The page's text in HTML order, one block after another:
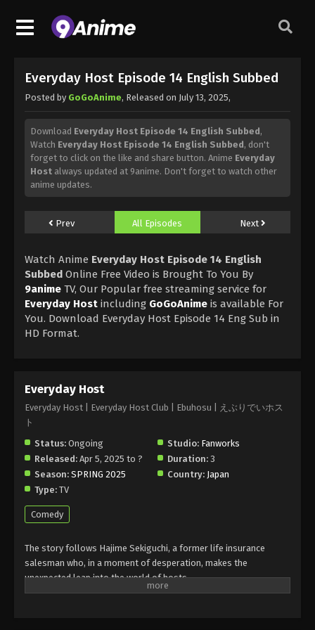
Everyday Host Episode 14 English Subbed
Posted by GoGoAnime, Released on July 13, 2025,
Download Everyday Host Episode 14 English Subbed,
Watch Everyday Host Episode 14 English Subbed, don't
forget to click on the like and share button. Anime Everyday
Host always updated at 9anime. Don't forget to watch other
anime updates.
Prev All Episodes Next
Watch Anime Everyday Host Episode 14 English
Subbed Online Free Video is Brought To You By
9anime TV, Our Popular free streaming service for
Everyday Host including GoGoAnime is available For
You. Download Everyday Host Episode 14 Eng Sub in
HD Format.
Everyday Host
Everyday Host | Everyday Host Club | Ebuhosu | えぶりでいホス
ト
Status: Ongoing Studio: Fanworks
Released: Apr 5, 2025 to ? Duration: 3
Season: SPRING 2025 Country: Japan
Type: TV
Comedy
The story follows Hajime Sekiguchi, a former life insurance
salesman who, in a moment of desperation, makes the
unexpected leap into the world of hosts.